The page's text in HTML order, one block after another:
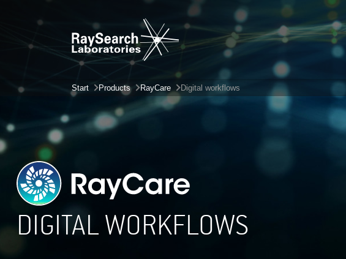
Start Products RayCare Digital workflows
DIGITAL WORKFLOWS